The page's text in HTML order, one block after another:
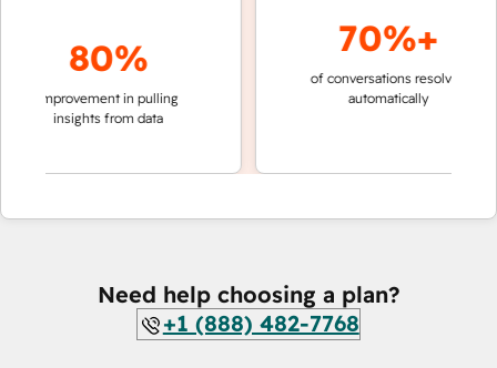
80%
improvement in pulling
insights from data
70%+
of conversations resolved
automatically
Need help choosing a plan?
+1 (888) 482-7768